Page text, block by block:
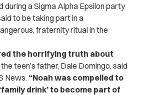
during a Sigma Alpha Epsilon party
to be taking part in a
fraternity ritual in the
the horrifying truth about
the teen’s father, Dale Domingo, said
News. “Noah was compelled to
drink’ to become part of